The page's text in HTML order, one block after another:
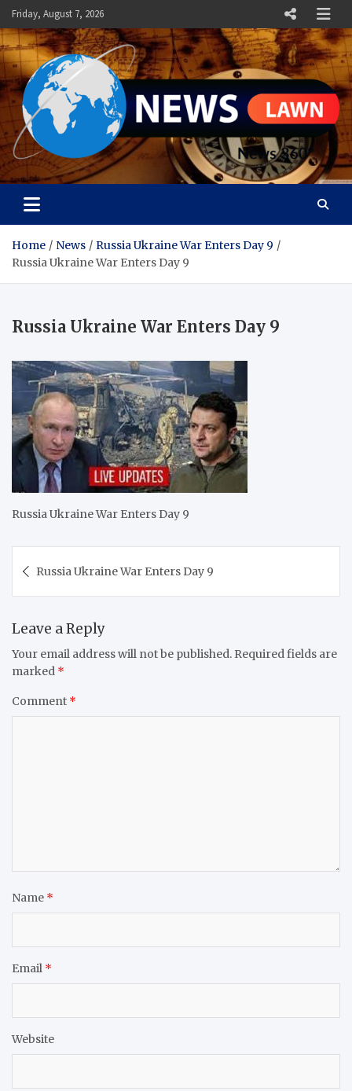
Skip
to
content
Friday, August 7, 2026
News Lawn
Flourish Your World With NEWS
Home News
Russia Ukraine War Enters Day 9
Russia Ukraine War Enters Day 9
Russia Ukraine War Enters Day 9
Russia Ukraine War Enters Day 9
navigation
Russia Ukraine War Enters Day 9
Leave a Reply
Your email address will not be published. Required fields are
marked *
Comment *
Name *
Email *
Website